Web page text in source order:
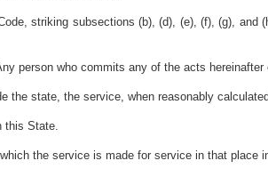
striking subsections (b), (d), (e), (f), (g),
person who commits any of the acts
the state, the service, when reasonably
this State.
the service is made for service in that place